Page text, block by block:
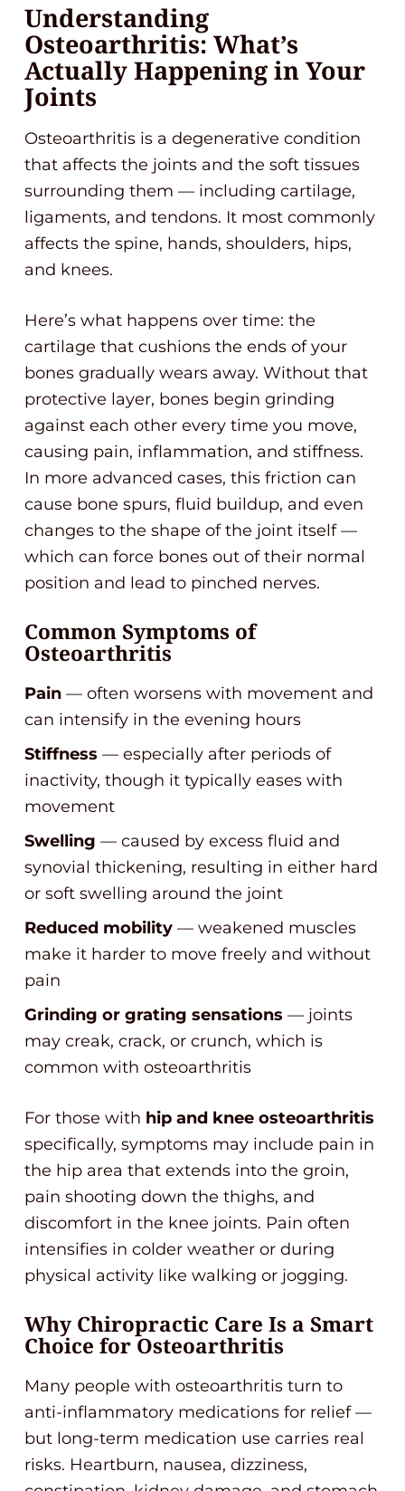
Understanding
Osteoarthritis: What’s
Actually Happening in Your
Joints
Osteoarthritis is a degenerative condition
that affects the joints and the soft tissues
surrounding them — including cartilage,
ligaments, and tendons. It most commonly
affects the spine, hands, shoulders, hips,
and knees.
Here’s what happens over time: the
cartilage that cushions the ends of your
bones gradually wears away. Without that
protective layer, bones begin grinding
against each other every time you move,
causing pain, inflammation, and stiffness.
In more advanced cases, this friction can
cause bone spurs, fluid buildup, and even
changes to the shape of the joint itself —
which can force bones out of their normal
position and lead to pinched nerves.
Common Symptoms of
Osteoarthritis
Pain — often worsens with movement and
can intensify in the evening hours
Stiffness — especially after periods of
inactivity, though it typically eases with
movement
Swelling — caused by excess fluid and
synovial thickening, resulting in either hard
or soft swelling around the joint
Reduced mobility — weakened muscles
make it harder to move freely and without
pain
Grinding or grating sensations — joints
may creak, crack, or crunch, which is
common with osteoarthritis
For those with hip and knee osteoarthritis
specifically, symptoms may include pain in
the hip area that extends into the groin,
pain shooting down the thighs, and
discomfort in the knee joints. Pain often
intensifies in colder weather or during
physical activity like walking or jogging.
Why Chiropractic Care Is a Smart
Choice for Osteoarthritis
Many people with osteoarthritis turn to
anti-inflammatory medications for relief —
but long-term medication use carries real
risks. Heartburn, nausea, dizziness,